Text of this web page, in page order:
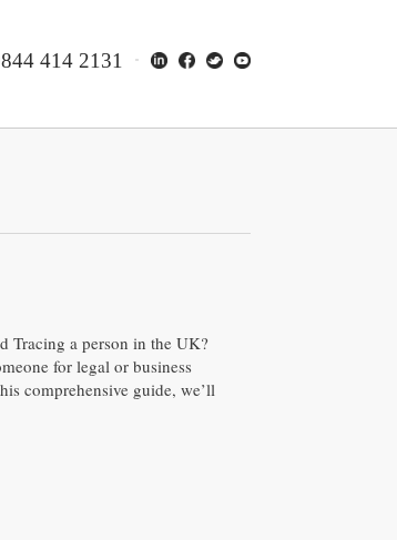
414 2131
Tracing a person in the UK?
for legal or business
comprehensive guide, we’ll